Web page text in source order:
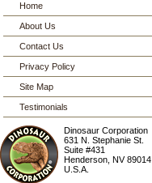
Home
About Us
Contact Us
Privacy Policy
Site Map
Testimonials
Dinosaur Corporation
631 N. Stephanie St.
Suite #431
Henderson ,NV 89014
U.S.A.